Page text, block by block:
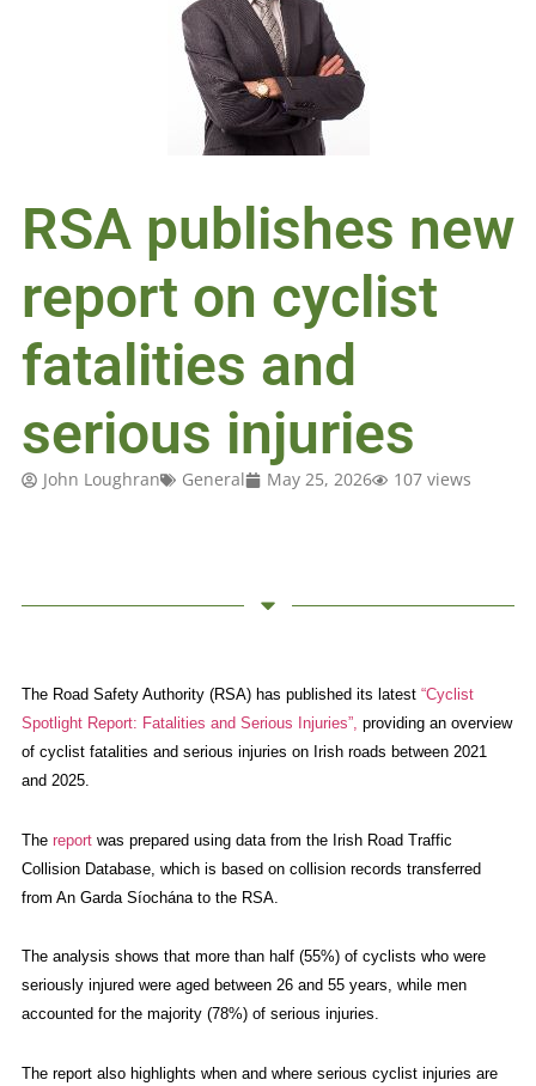
RSA publishes new
report on cyclist
fatalities and
serious injuries
John Loughran General May 25, 2026 107 views
The Road Safety Authority (RSA) has published its latest “Cyclist
Spotlight Report: Fatalities and Serious Injuries”, providing an overview
of cyclist fatalities and serious injuries on Irish roads between 2021
and 2025.
The reportwas prepared using data from the Irish Road Traffic
Collision Database, which is based on collision records transferred
from An Garda Síochána to the RSA.
The analysis shows that more than half (55%) of cyclists who were
seriously injured were aged between 26 and 55 years, while men
accounted for the majority (78%) of serious injuries.
The report also highlights when and where serious cyclist injuries are